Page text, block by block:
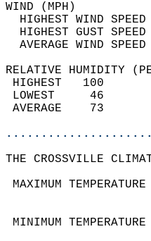
HIGHEST WIND
HIGHEST GUST
RELATIVE HUMIDITY
THE CROSSVILLE
MAXIMUM
MINIMUM